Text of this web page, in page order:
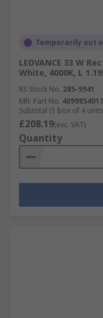
Temporarily out
LEDVANCE 33 W
White, 4000K, L
RS Stock No. 285-9941
Mfr. Part No.
Subtotal (1 box of 4
£208.19(exc. VAT)
Quantity